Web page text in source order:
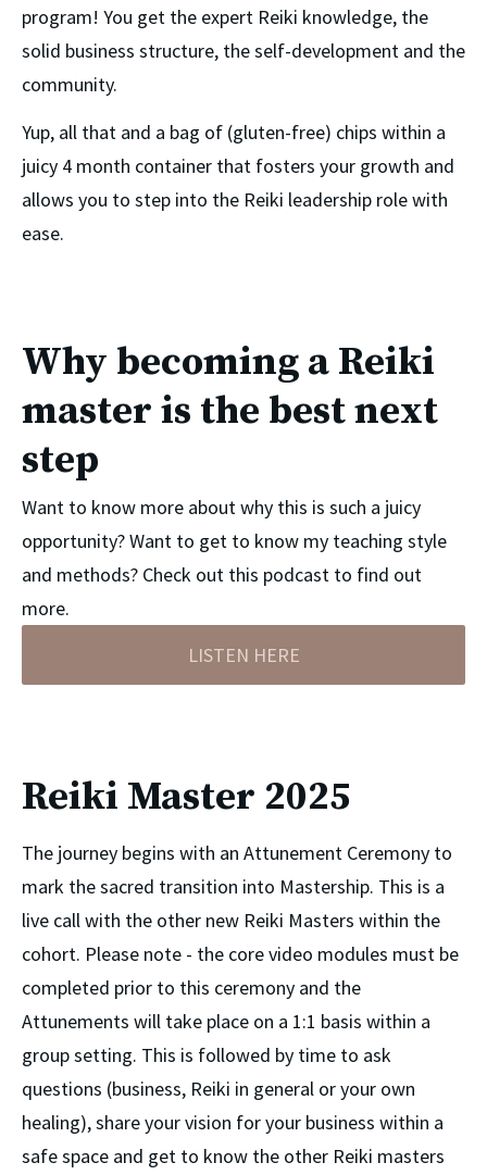
program! You get the expert Reiki knowledge, the
solid business structure, the self-development and the
community.
Yup, all that and a bag of (gluten-free) chips within a
juicy 4 month container that fosters your growth and
allows you to step into the Reiki leadership role with
ease.
Why becoming a Reiki
master is the best next
step
Want to know more about why this is such a juicy
opportunity? Want to get to know my teaching style
and methods? Check out this podcast to find out
more.
LISTEN HERE
Reiki Master 2025
The journey begins with an Attunement Ceremony to
mark the sacred transition into Mastership. This is a
live call with the other new Reiki Masters within the
cohort. Please note - the core video modules must be
completed prior to this ceremony and the
Attunements will take place on a 1:1 basis within a
group setting. This is followed by time to ask
questions (business, Reiki in general or your own
healing), share your vision for your business within a
safe space and get to know the other Reiki masters